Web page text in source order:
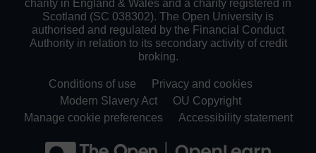
charity in England & Wales and a charity registered in
Scotland (SC 038302). The Open University is
authorised and regulated by the Financial Conduct
Authority in relation to its secondary activity of credit
broking.
Conditions of use
Privacy and cookies
Modern Slavery Act
OU Copyright
Manage cookie preferences
Accessibility statement